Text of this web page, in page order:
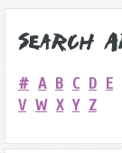
Search
# A B C D E
V W X Y Z